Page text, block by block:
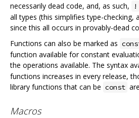
necessarily dead code, and, as such,
!
all types (this simplifies type-checking,
since this all occurs in provably-dead
Functions can also be marked as
function available for constant
the operations available. The syntax
functions increases in every release,
library functions that can be const
Macros